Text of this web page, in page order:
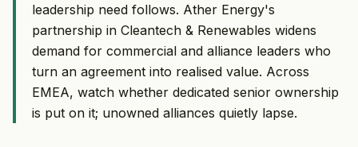
leadership need follows. Ather Energy's
partnership in Cleantech & Renewables widens
demand for commercial and alliance leaders who
turn an agreement into realised value. Across
EMEA, watch whether dedicated senior ownership
is put on it; unowned alliances quietly lapse.